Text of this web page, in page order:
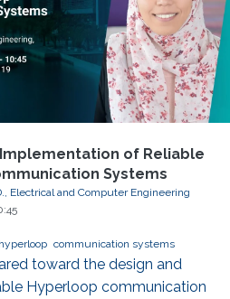
of Reliable
Systems
Electrical and Computer Engineering
hyperloop communication systems
toward the design and
Hyperloop communication